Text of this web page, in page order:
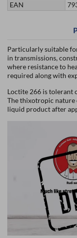
EAN
Particularly suitable
in transmissions,
where resistance to
required along with
Loctite 266 is tolerant
The thixotropic nature
liquid product after